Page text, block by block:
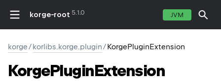
korge-root 5.1.0 JVM
korge/korlibs.korge.plugin/KorgePluginExtension
KorgePluginExtension